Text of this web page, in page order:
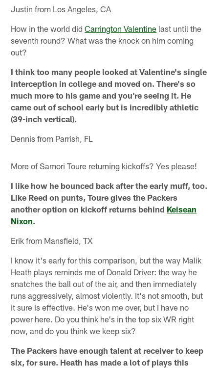
Justin from Los Angeles, CA
How in the world didCarrington Valentine last until the
seventh round? What was the knock on him coming
out?
I think too many people looked at Valentine's single
interception in college and moved on. There's so
much more to his game and you're seeing it. He
came out of school early but is incredibly athletic
(39-inch vertical).
Dennis from Parrish, FL
More of Samori Toure returning kickoffs? Yes please!
I like how he bounced back after the early muff, too.
Like Reed on punts, Toure gives the Packers
another option on kickoff returns behind Keisean
Nixon.
Erik from Mansfield, TX
I know it's early for this comparison, but the way Malik
Heath plays reminds me of Donald Driver: the way he
snatches the ball out of the air, and then immediately
runs aggressively, almost violently. It's not smooth, but
it sure is effective. He's won me over, but I have no
power here. Do you think he's in the top six WR right
now, and do you think we keep six?
The Packers have enough talent at receiver to keep
six, for sure. Heath has made a lot of plays this